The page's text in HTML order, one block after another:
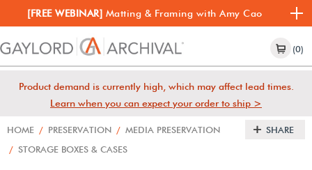
[FREE WEBINAR] Matting & Framing with Amy Cao
(0)
Product demand is currently high, which may affect lead times.
Learn when you can expect your order to ship >
HOME / PRESERVATION / MEDIA PRESERVATION
/ STORAGE BOXES & CASES
SHARE